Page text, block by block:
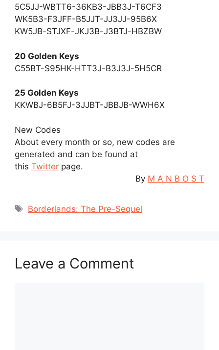
5C5JJ-WBTT6-36KB3-JBB3J-T6CF3
WK5B3-F3JFF-B5JJT-JJ3JJ-95B6X
KW5JB-STJXF-JKJ3B-J3BTJ-HBZBW
20 Golden Keys
C55BT-S95HK-HTT3J-B3J3J-5H5CR
25 Golden Keys
KKWBJ-6B5FJ-3JJBT-JBBJB-WWH6X
New Codes
About every month or so, new codes are
generated and can be found at
this Twitter page.
By M A N B O S T
Tags
Borderlands: The Pre-Sequel
Leave a Comment